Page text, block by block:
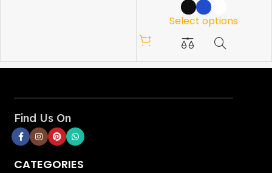
Select options
Find Us On
CATEGORIES